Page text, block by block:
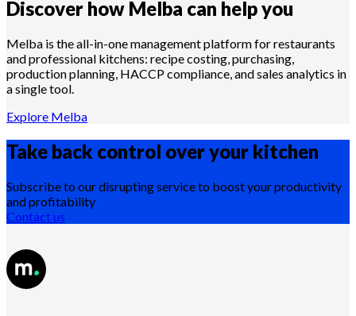
Discover how Melba can help you
Melba is the all-in-one management platform for restaurants
and professional kitchens: recipe costing, purchasing,
production planning, HACCP compliance, and sales analytics in
a single tool.
Explore Melba
Take back control over your kitchen
Subscribe to our disrupting service to boost your productivity
and profitability
Contact us